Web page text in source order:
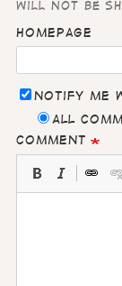
will not be
Homepage
Notify me
All
Comment